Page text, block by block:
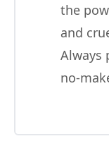
the
and
Always
no-